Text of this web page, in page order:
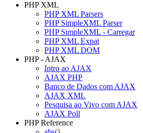
PHP XML
PHP XML Parsers
PHP SimpleXML Parser
PHP SimpleXML - Carregar
PHP XML Expat
PHP XML DOM
PHP - AJAX
Intro ao AJAX
AJAX PHP
Banco de Dados com AJAX
AJAX XML
Pesquisa ao Vivo com AJAX
AJAX Poll
PHP Reference